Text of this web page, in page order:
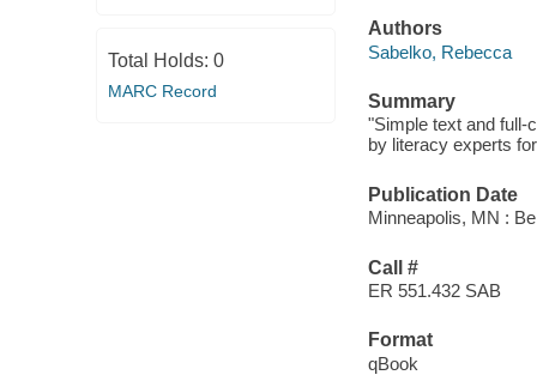
Total Holds: 0
MARC Record
Authors
Sabelko, Rebecca
Summary
"Simple text and full-
by literacy experts
Publication Date
Minneapolis, MN :
Call #
ER 551.432 SAB
Format
qBook